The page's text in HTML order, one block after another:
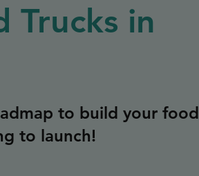
Trucks in
to build your food
to launch!